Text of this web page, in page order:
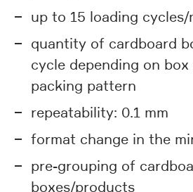
up to 15 loading
quantity of cardboard
cycle depending on box
packing pattern
repeatability: 0.1 mm
format change in the
pre-grouping of
boxes/products